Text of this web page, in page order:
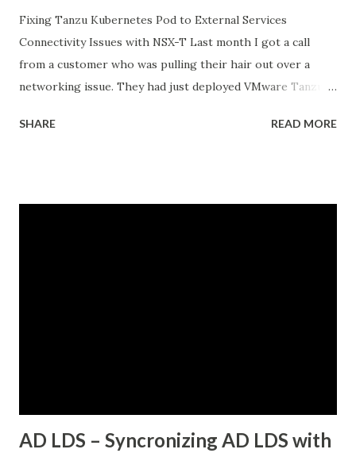
Fixing Tanzu Kubernetes Pod to External Services
Connectivity Issues with NSX-T Last month I got a call
from a customer who was pulling their hair out over a
networking issue. They had just deployed VMware Tanzu
environment, everything looked good in the dashboards, all
SHARE READ MORE
AD LDS – Syncronizing AD LDS with